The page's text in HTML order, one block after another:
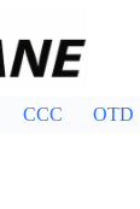
CCC OTD